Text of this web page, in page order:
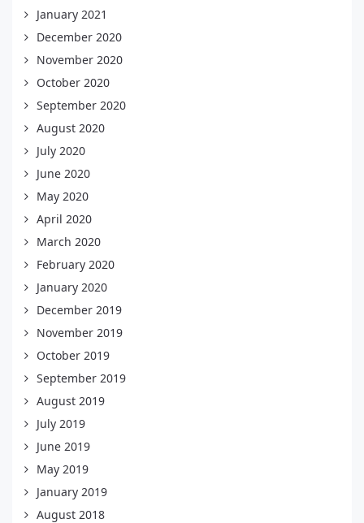
January 2021
December 2020
November 2020
October 2020
September 2020
August 2020
July 2020
June 2020
May 2020
April 2020
March 2020
February 2020
January 2020
December 2019
November 2019
October 2019
September 2019
August 2019
July 2019
June 2019
May 2019
January 2019
August 2018